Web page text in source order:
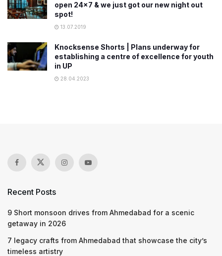
open 24×7 & we just got our new night out
spot!
13.07.2019
Knocksense Shorts | Plans underway for
establishing a centre of excellence for youth
in UP
28.04.2023
Recent Posts
9 Short monsoon drives from Ahmedabad for a scenic
getaway in 2026
7 legacy crafts from Ahmedabad that showcase the city’s
timeless artistry